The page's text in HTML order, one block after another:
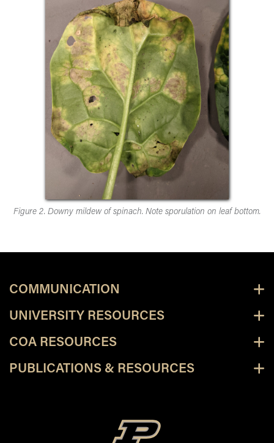
Figure 2. Downy mildew of spinach. Note sporulation on leaf bottom.
COMMUNICATION
UNIVERSITY RESOURCES
COA RESOURCES
PUBLICATIONS & RESOURCES